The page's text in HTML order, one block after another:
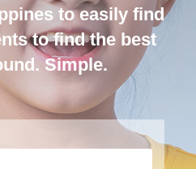
to easily find
to find the best
Simple.